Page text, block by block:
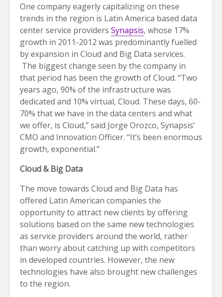
One company eagerly capitalizing on these
trends in the region is Latin America based data
center service providers Synapsis, whose 17%
growth in 2011-2012 was predominantly fuelled
by expansion in Cloud and Big Data services.
The biggest change seen by the company in
that period has been the growth of Cloud. “Two
years ago, 90% of the infrastructure was
dedicated and 10% virtual, Cloud. These days, 60-
70% that we have in the data centers and what
we offer, is Cloud,” said Jorge Orozco, Synapsis’
CMO and Innovation Officer. “It’s been enormous
growth, exponential.”
Cloud & Big Data
The move towards Cloud and Big Data has
offered Latin American companies the
opportunity to attract new clients by offering
solutions based on the same new technologies
as service providers around the world, rather
than worry about catching up with competitors
in developed countries. However, the new
technologies have also brought new challenges
to the region.